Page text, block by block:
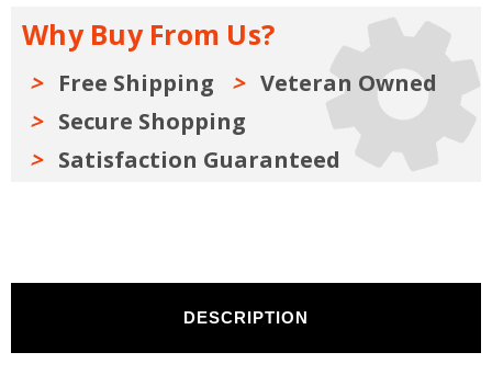
Why Buy From Us?
Free Shipping
Veteran Owned
Secure Shopping
Satisfaction Guaranteed
DESCRIPTION